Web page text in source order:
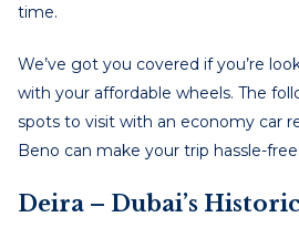
time.
We’ve got you covered if you’re
with your affordable wheels. The
spots to visit with an economy car
Beno can make your trip hassle-
Deira – Dubai’s